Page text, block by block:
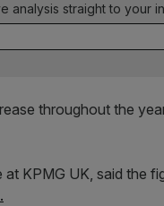
analysis straight to your
throughout the
KPMG UK, said the